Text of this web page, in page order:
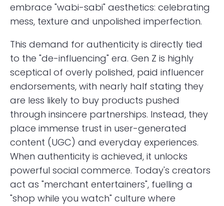
embrace "wabi-sabi" aesthetics: celebrating
mess, texture and unpolished imperfection.
This demand for authenticity is directly tied
to the "de-influencing" era. Gen Z is highly
sceptical of overly polished, paid influencer
endorsements, with nearly half stating they
are less likely to buy products pushed
through insincere partnerships. Instead, they
place immense trust in user-generated
content (UGC) and everyday experiences.
When authenticity is achieved, it unlocks
powerful social commerce. Today's creators
act as "merchant entertainers", fuelling a
"shop while you watch" culture where